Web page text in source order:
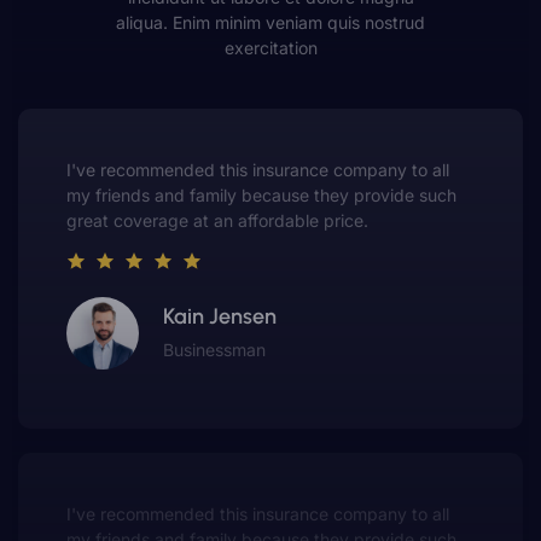
aliqua. Enim minim veniam quis nostrud
exercitation
This insurance company truly understands the
value of customer service. They always put me first
and have made me a customer for life.
Gwen Warren
Entrepreneur
This insurance company truly understands the